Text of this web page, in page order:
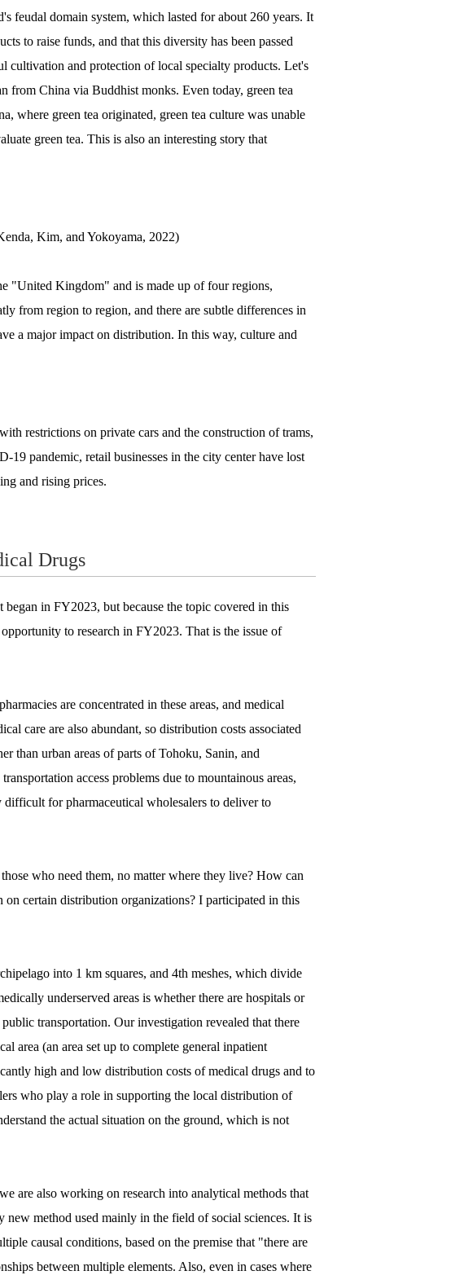
feudal domain system, which lasted for about 260 years. It
to raise funds, and that this diversity has been passed
cultivation and protection of local specialty products. Let's
from China via Buddhist monks. Even today, green tea
where green tea originated, green tea culture was unable
green tea. This is also an interesting story that
Kim, and Yokoyama, 2022)
"United Kingdom" and is made up of four regions,
from region to region, and there are subtle differences in
a major impact on distribution. In this way, culture and
restrictions on private cars and the construction of trams,
pandemic, retail businesses in the city center have lost
and rising prices.
Drugs
in FY2023, but because the topic covered in this
to research in FY2023. That is the issue of
are concentrated in these areas, and medical
care are also abundant, so distribution costs associated
than urban areas of parts of Tohoku, Sanin, and
access problems due to mountainous areas,
for pharmaceutical wholesalers to deliver to
who need them, no matter where they live? How can
certain distribution organizations? I participated in this
into 1 km squares, and 4th meshes, which divide
underserved areas is whether there are hospitals or
transportation. Our investigation revealed that there
area (an area set up to complete general inpatient
high and low distribution costs of medical drugs and to
who play a role in supporting the local distribution of
the actual situation on the ground, which is not
are also working on research into analytical methods that
method used mainly in the field of social sciences. It is
causal conditions, based on the premise that "there are
between multiple elements. Also, even in cases where